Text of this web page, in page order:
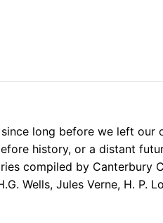
long before we left our
history, or a distant
compiled by Canterbury
Wells, Jules Verne, H. P.